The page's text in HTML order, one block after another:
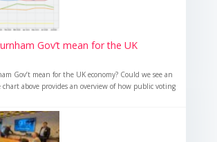
Gov’t mean for the UK
Gov’t mean for the UK economy? Could we see an
chart above provides an overview of how public voting